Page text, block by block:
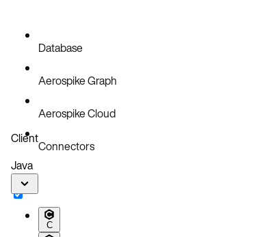
Database
Aerospike Graph
Aerospike Cloud
Connectors
Client
Java
C